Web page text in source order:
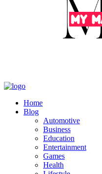
Home
Blog
Automotive
Business
Education
Entertainment
Games
Health